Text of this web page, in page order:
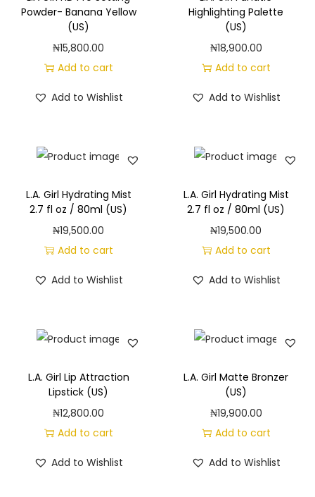
Powder- Banana Yellow
(US)
₦15,800.00
Add to cart
Add to Wishlist
Highlighting Palette
(US)
₦18,900.00
Add to cart
Add to Wishlist
L.A. Girl Hydrating Mist
2.7 fl oz / 80ml (US)
₦19,500.00
Add to cart
Add to Wishlist
L.A. Girl Hydrating Mist
2.7 fl oz / 80ml (US)
₦19,500.00
Add to cart
Add to Wishlist
L.A. Girl Lip Attraction
Lipstick (US)
₦12,800.00
Add to cart
Add to Wishlist
L.A. Girl Matte Bronzer
(US)
₦19,900.00
Add to cart
Add to Wishlist